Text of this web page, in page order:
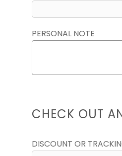
PERSONAL NOTE
CHECK OUT
DISCOUNT OR